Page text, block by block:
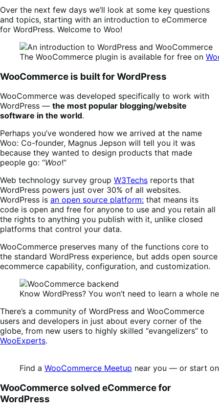
Over the next few days we’ll look at some key questions
and topics, starting with an introduction to eCommerce
for WordPress. Welcome to Woo!
The WooCommerce plugin is available for free on
WooCommerce is built for WordPress
WooCommerce was developed specifically to work with
WordPress — the most popular blogging/website
software in the world.
Perhaps you’ve wondered how we arrived at the name
Woo: Co-founder, Magnus Jepson will tell you it was
because they wanted to design products that made
people go: “Woo!”
Web technology survey group W3Techs reports that
WordPress powers just over 30% of all websites.
WordPress is an open source platform: that means its
code is open and free for anyone to use and you retain all
the rights to anything you publish with it, unlike closed
platforms that control your data.
WooCommerce preserves many of the functions core to
the standard WordPress experience, but adds open source
ecommerce capability, configuration, and customization.
Know WordPress? You won’t need to learn a whole
There’s a community of WordPress and WooCommerce
users and developers in just about every corner of the
globe, from new users to highly skilled “evangelizers” to
WooExperts.
Find a WooCommerce Meetup near you — or start
WooCommerce solved eCommerce for
WordPress